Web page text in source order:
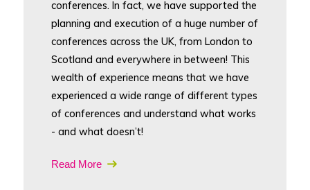
conferences. In fact, we have supported the
planning and execution of a huge number of
conferences across the UK, from London to
Scotland and everywhere in between! This
wealth of experience means that we have
experienced a wide range of different types
of conferences and understand what works
- and what doesn’t!
Read More